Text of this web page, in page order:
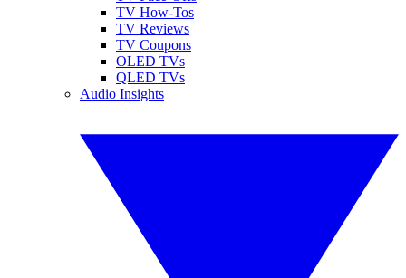
TV How-Tos
TV Reviews
TV Coupons
OLED TVs
QLED TVs
Audio Insights